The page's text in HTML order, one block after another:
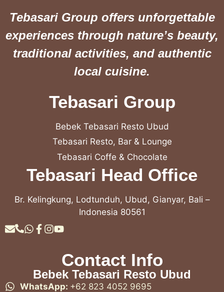
Tebasari Group offers unforgettable
experiences through nature’s beauty,
traditional activities, and authentic
local cuisine.
Tebasari Group
Bebek Tebasari Resto Ubud
Tebasari Resto, Bar & Lounge
Tebasari Coffe & Chocolate
Tebasari Head Office
Br. Kelingkung, Lodtunduh, Ubud, Gianyar, Bali –
Indonesia 80561
Contact Info
Bebek Tebasari Resto Ubud
WhatsApp: +62 823 4052 9695